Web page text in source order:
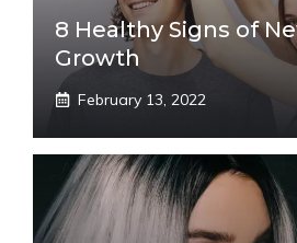
8 Healthy Signs of
Growth
February 13, 2022